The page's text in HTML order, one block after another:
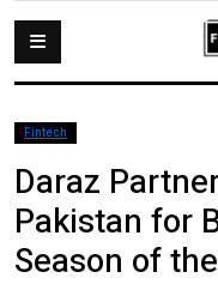
Fintech
Daraz
Pakistan for
Season of